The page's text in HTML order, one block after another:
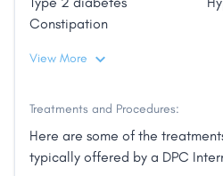
Constipation
View More
Treatments and Procedures:
Here are some of the
typically offered by a DPC